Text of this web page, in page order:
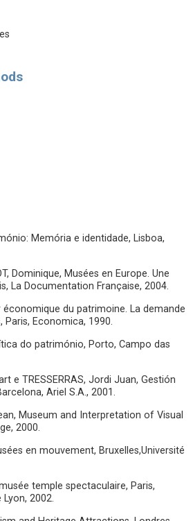
Memória e identidade, Lisboa,
Dominique, Musées en Europe. Une
La Documentation Française, 2004.
économique du patrimoine. La demande
Economica, 1990.
do património, Porto, Campo das
e TRESSERRAS, Jordi Juan, Gestión
Ariel S.A., 2001.
Museum and Interpretation of Visual
2000.
en mouvement, Bruxelles,Université
temple spectaculaire, Paris,
Lyon, 2002.